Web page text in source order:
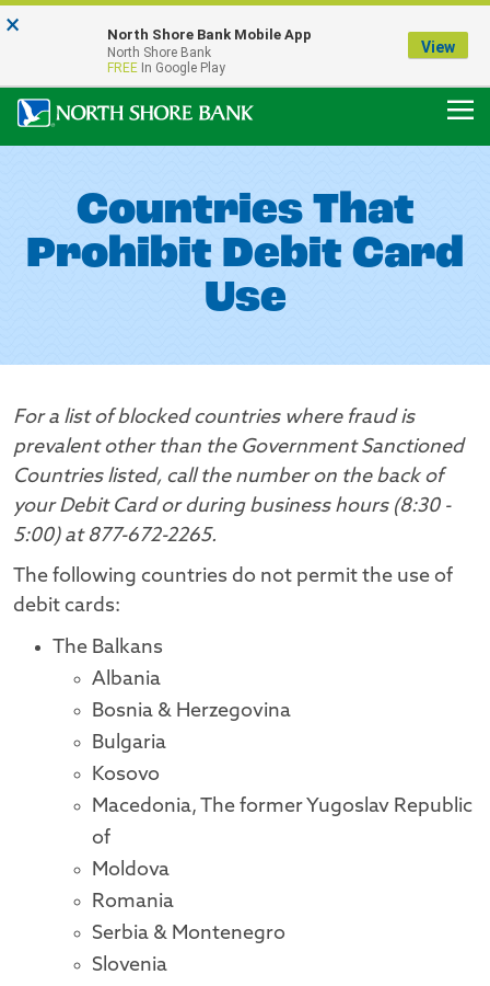
Our Menasha Office is Temporarily Closed
FDIC-Insured - Backed by the full faith and credit of the U.S. Government
Countries That
Prohibit Debit Card
Use
For a list of blocked countries where fraud is
prevalent other than the Government Sanctioned
Countries listed, call the number on the back of
your Debit Card or during business hours (8:30 -
5:00) at 877-672-2265.
The following countries do not permit the use of
debit cards:
The Balkans
Albania
Bosnia & Herzegovina
Bulgaria
Kosovo
Macedonia, The former Yugoslav Republic
of
Moldova
Romania
Serbia & Montenegro
Slovenia
× North Shore Bank Mobile App
North Shore Bank
FREE In Google Play
View